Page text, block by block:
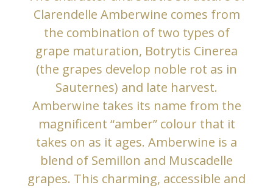
Clarendelle Amberwine comes from
the combination of two types of
grape maturation, Botrytis Cinerea
(the grapes develop noble rot as in
Sauternes) and late harvest.
Amberwine takes its name from the
magnificent “amber” colour that it
takes on as it ages. Amberwine is a
blend of Semillon and Muscadelle
grapes. This charming, accessible and